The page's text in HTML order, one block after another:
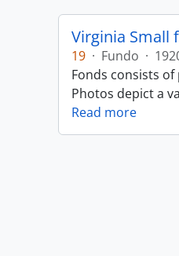
Virginia Small
19 · Fundo ·
Fonds consists
Photos depict a
Read more